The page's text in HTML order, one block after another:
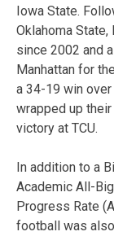
Iowa State.
Oklahoma
since 2002 and
Manhattan for
a 34-19 win
wrapped up
victory at TCU.
In addition to a
Academic All-
Progress Rate
football was